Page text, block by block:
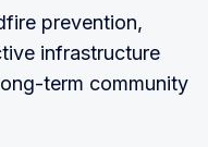
prevention,
infrastructure
term community